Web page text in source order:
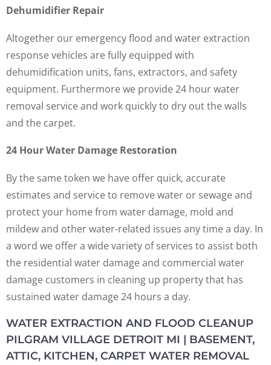
Dehumidifier Repair
Altogether our emergency flood and water extraction
response vehicles are fully equipped with
dehumidification units, fans, extractors, and safety
equipment. Furthermore we provide 24 hour water
removal service and work quickly to dry out the walls
and the carpet.
24 Hour Water Damage Restoration
By the same token we have offer quick, accurate
estimates and service to remove water or sewage and
protect your home from water damage, mold and
mildew and other water-related issues any time a day. In
a word we offer a wide variety of services to assist both
the residential water damage and commercial water
damage customers in cleaning up property that has
sustained water damage 24 hours a day.
WATER EXTRACTION AND FLOOD CLEANUP
PILGRAM VILLAGE DETROIT MI | BASEMENT,
ATTIC, KITCHEN, CARPET WATER REMOVAL